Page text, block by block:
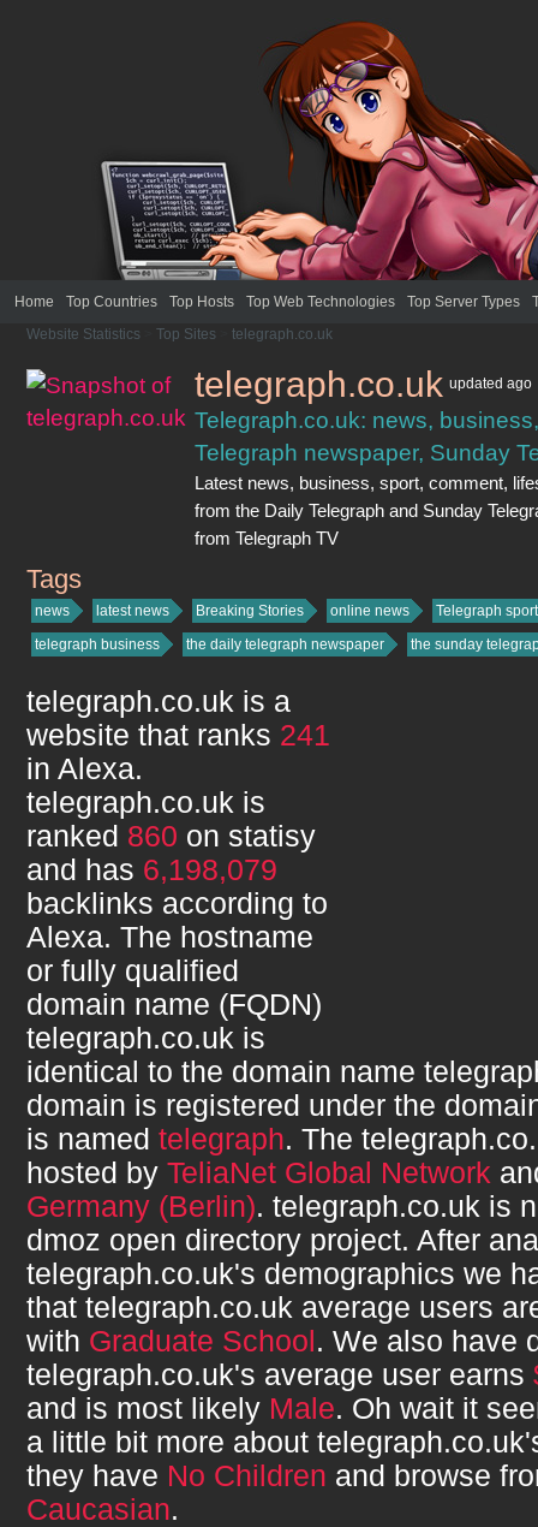
Home Top Countries Top Hosts Top Web Technologies Top Server Types
Website Statistics
Top Sites telegraph.co.uk
telegraph.co.uk updated ago
Telegraph.co.uk: news,
Telegraph newspaper, Sunday
Latest news, business, sport, comment,
from the Daily Telegraph and Sunday
from Telegraph TV
telegraph.co.uk
Tags
news latest news Breaking Stories online news
Telegraph sport
telegraph business
the daily telegraph newspaper the sunday
telegraph.co.uk is a
website that ranks 241
in Alexa.
telegraph.co.uk is
ranked 860 on statisy
and has 6,198,079
backlinks according to
Alexa. The hostname
or fully qualified
domain name (FQDN)
telegraph.co.uk is
identical to the domain name
domain is registered under the
is named telegraph. The
hosted by TeliaNet Global Network
Germany (Berlin). telegraph.co.uk is
dmoz open directory project. After
telegraph.co.uk's demographics we
that telegraph.co.uk average users
with Graduate School . We also have
telegraph.co.uk's average user earns
and is most likely Male. Oh wait it
a little bit more about telegraph.co.uk
they have No Children and browse
Caucasian.